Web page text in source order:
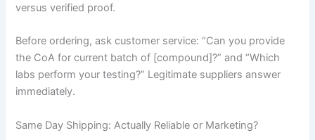
versus verified proof.
Before ordering, ask customer service: “Can you provide
the CoA for current batch of [compound]?” and “Which
labs perform your testing?” Legitimate suppliers answer
immediately.
Same Day Shipping: Actually Reliable or Marketing?